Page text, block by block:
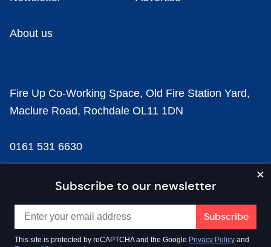
Subscribe to our newsletter
This site is protected by reCAPTCHA and the Google Privacy Policy and
About us
Fire Up Co-Working Space, Old Fire Station Yard,
Maclure Road, Rochdale OL11 1DN
0161 531 6630
news@businesscloud.co.uk